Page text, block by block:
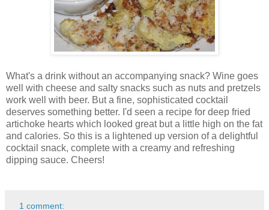
What's a drink without an accompanying snack? Wine goes
well with cheese and salty snacks such as nuts and pretzels
work well with beer. But a fine, sophisticated cocktail
deserves something better. I'd seen a recipe for deep fried
artichoke hearts which looked great but a little high on the fat
and calories. So this is a lightened up version of a delightful
cocktail snack, complete with a creamy and refreshing
dipping sauce. Cheers!
1 comment: